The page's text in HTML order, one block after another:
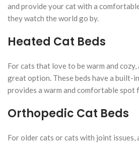
and provide your cat with a
they watch the world go by.
Heated Cat Beds
For cats that love to be warm and cozy,
great option. These beds have a built-
provides a warm and comfortable spot
Orthopedic Cat Beds
For older cats or cats with joint issues,